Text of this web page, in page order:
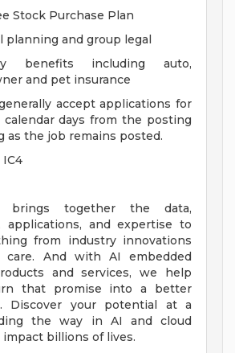
Stock Purchase Plan
planning and group legal
benefits including auto,
and pet insurance
accept applications for
days from the posting
as the job remains posted.
IC4
brings together the data,
applications, and expertise to
from industry innovations
care. And with AI embedded
and services, we help
that promise into a better
Discover your potential at a
the way in AI and cloud
billions of lives.